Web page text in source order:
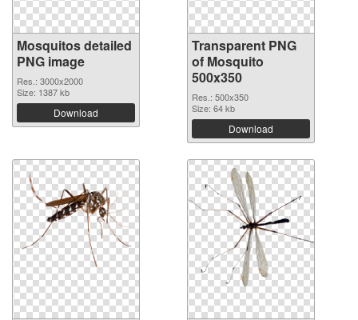
Mosquitos detailed
PNG image
Res.: 3000x2000
Size: 1387 kb
Download
Transparent PNG
of Mosquito
500x350
Res.: 500x350
Size: 64 kb
Download